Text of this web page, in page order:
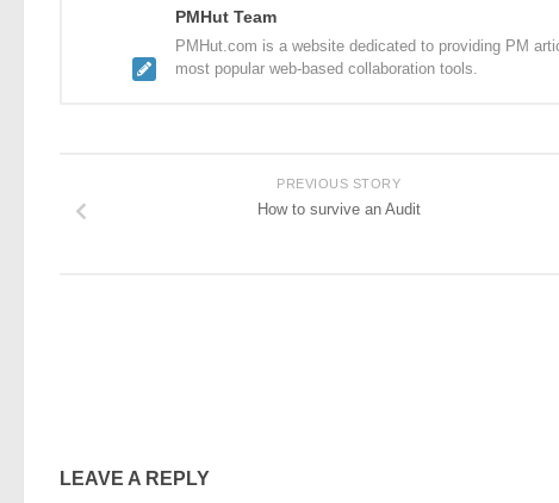
PMHut Team
PMHut.com is a website dedicated to providing PM
most popular web-based collaboration tools.
PREVIOUS STORY
How to survive an Audit
LEAVE A REPLY